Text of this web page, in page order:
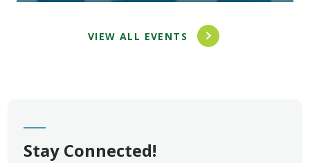
VIEW ALL EVENTS
Stay Connected!